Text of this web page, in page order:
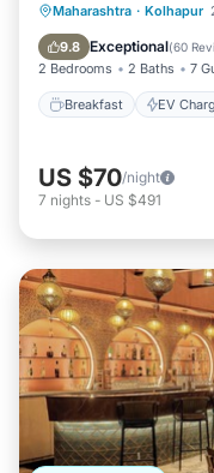
Maharashtra · Kolhapur
9.8 Exceptional(60
2 Bedrooms 2 Baths 7
Breakfast EV
Breakfast
Balcony/
US $70/night
7 nights - US $491